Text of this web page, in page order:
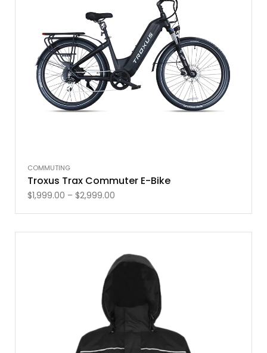
COMMUTING
Troxus Trax Commuter E-Bike
$1,999.00 – $2,999.00